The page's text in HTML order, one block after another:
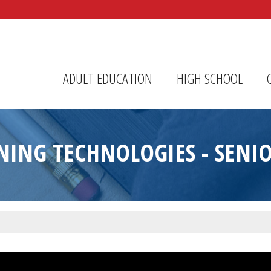
ADULT EDUCATION HIGH SCHOOL
TECHNOLOGIES -